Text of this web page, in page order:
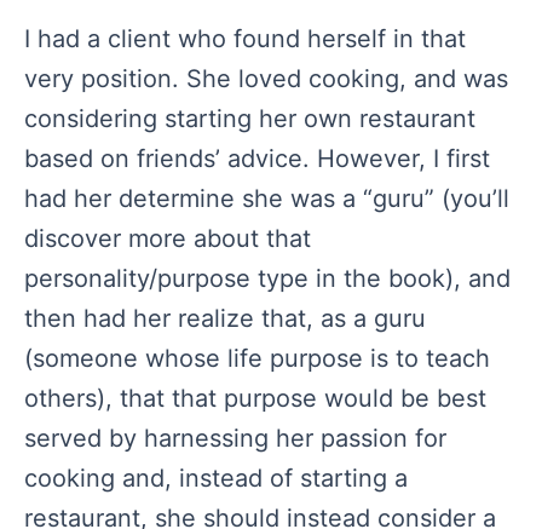
I had a client who found herself in that
very position. She loved cooking, and was
considering starting her own restaurant
based on friends’ advice. However, I first
had her determine she was a “guru” (you’ll
discover more about that
personality/purpose type in the book), and
then had her realize that, as a guru
(someone whose life purpose is to teach
others), that that purpose would be best
served by harnessing her passion for
cooking and, instead of starting a
restaurant, she should instead consider a